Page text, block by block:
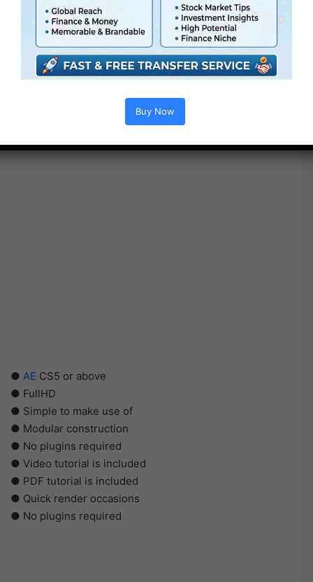
Project options :
● AE CS5 or above
● FullHD
● Simple to make use of
● Modular construction
● No plugins required
● Video tutorial is included
● PDF tutorial is included
● Quick render occasions
● No plugins required
Buy Now